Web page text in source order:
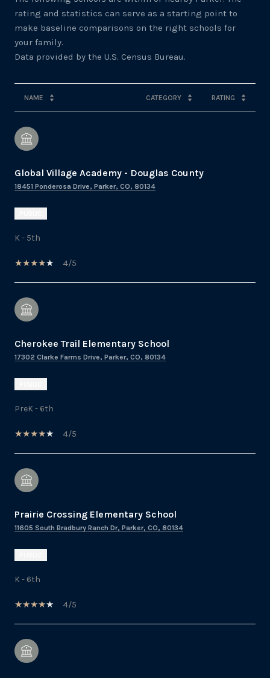
rating and statistics can serve as a starting point to
make baseline comparisons on the right schools for
your family.
NAME CATEGORY RATING
Global Village Academy - Douglas County
18451 Ponderosa Drive, Parker, CO, 80134
K - 5th
4/5
Cherokee Trail Elementary School
17302 Clarke Farms Drive, Parker, CO, 80134
PreK - 6th
4/5
Prairie Crossing Elementary School
11605 South Bradbury Ranch Dr, Parker, CO, 80134
K - 6th
4/5